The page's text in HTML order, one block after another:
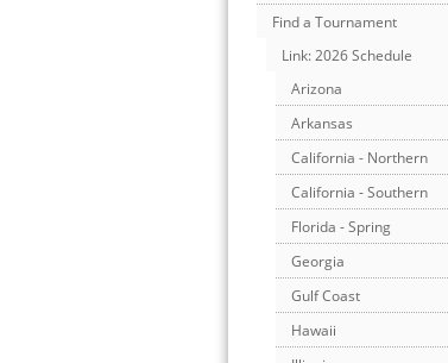
Find a Tournament
Link: 2026 Schedule
Arizona
Arkansas
California - Northern
California - Southern
Florida - Spring
Georgia
Gulf Coast
Hawaii